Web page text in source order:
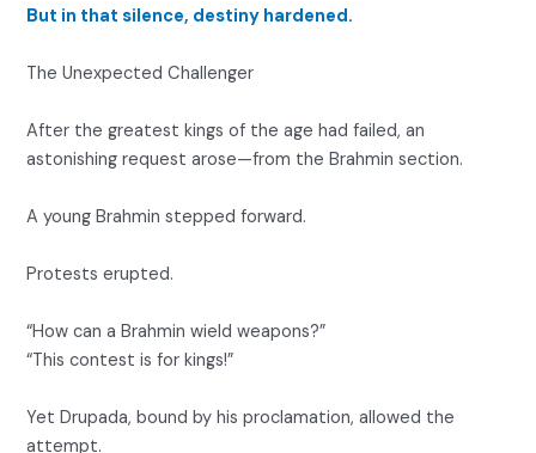
But in that silence, destiny hardened.
The Unexpected Challenger
After the greatest kings of the age had failed, an
astonishing request arose—from the Brahmin section.
A young Brahmin stepped forward.
Protests erupted.
“How can a Brahmin wield weapons?”
“This contest is for kings!”
Yet Drupada, bound by his proclamation, allowed the
attempt.